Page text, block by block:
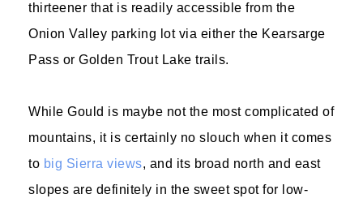
thirteener that is readily accessible from the
Onion Valley parking lot via either the Kearsarge
Pass or Golden Trout Lake trails.
While Gould is maybe not the most complicated of
mountains, it is certainly no slouch when it comes
to big Sierra views, and its broad north and east
slopes are definitely in the sweet spot for low-